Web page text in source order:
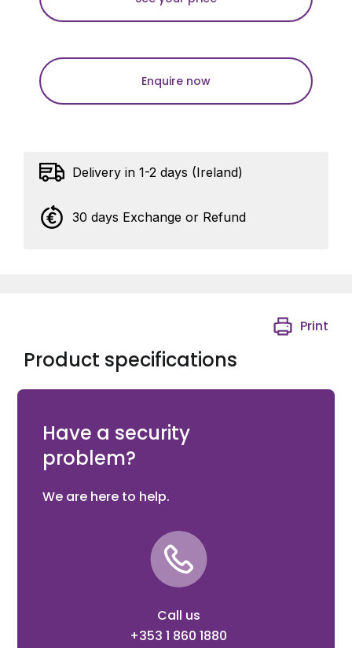
Enquire now
Delivery in 1-2 days (Ireland)
30 days Exchange or Refund
Product specifications
Print
Have a security
problem?
We are here to help.
Call us
+353 1 860 1880